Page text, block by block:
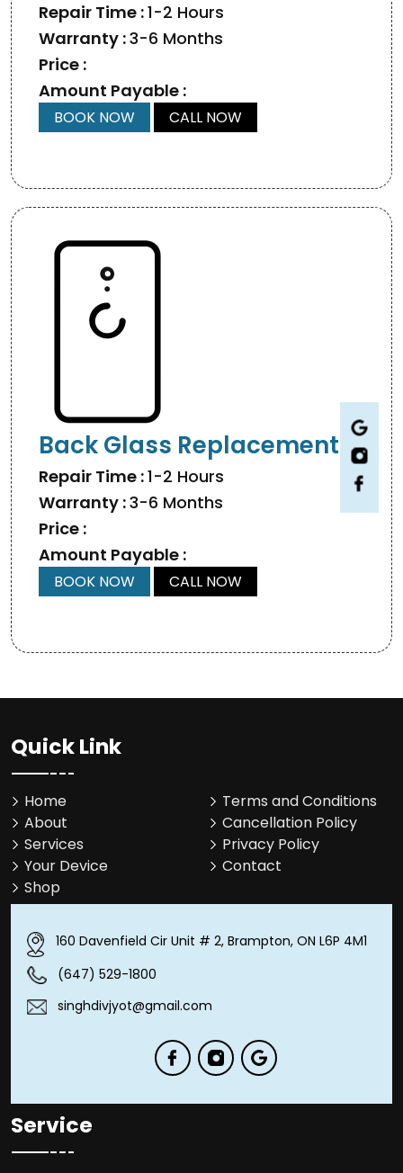
Repair Time :1-2 Hours
Warranty :3-6 Months
Price :
Amount Payable :
BOOK NOW CALL NOW
Back Glass Replacement
Repair Time :1-2 Hours
Warranty :3-6 Months
Price :
Amount Payable :
BOOK NOW CALL NOW
Quick Link
Home
About
Services
Your Device
Shop
Terms and Conditions
Cancellation Policy
Privacy Policy
Contact
160 Davenfield Cir Unit # 2, Brampton, ON L6P 4M1
(647) 529-1800
singhdivjyot@gmail.com
Service